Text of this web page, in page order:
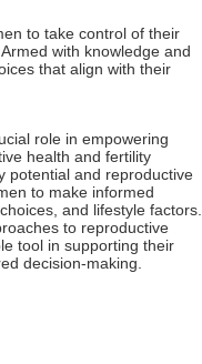
to take control of their
with knowledge and
that align with their
role in empowering
health and fertility
potential and reproductive
to make informed
and lifestyle factors.
to reproductive
tool in supporting their
decision-making.